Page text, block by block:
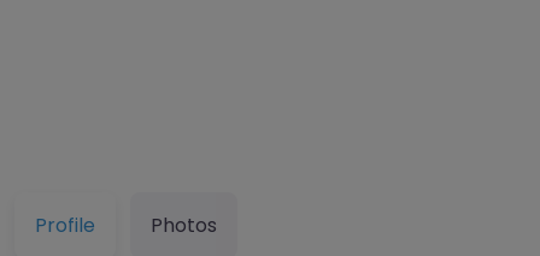
Profile Photos